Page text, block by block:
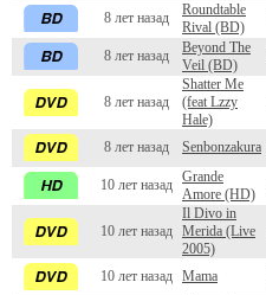
8 лет назад
Roundtable
Rival (BD)
8 лет назад
Beyond The
Veil (BD)
8 лет назад
Shatter Me
(feat Lzzy
Hale)
8 лет назад Senbonzakura
10 лет назад
Grande
Amore (HD)
10 лет назад
Il Divo in
Merida (Live
2005)
10 лет назад Mama